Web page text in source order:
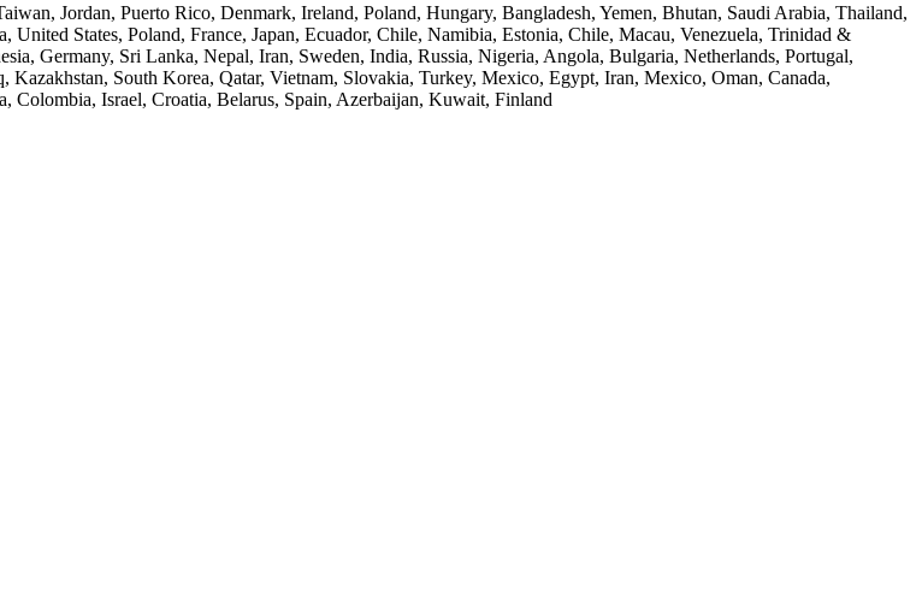
Jordan, Puerto Rico, Denmark, Ireland, Poland, Hungary, Bangladesh, Yemen, Bhutan, Saudi Arabia, Thailand,
States, Poland, France, Japan, Ecuador, Chile, Namibia, Estonia, Chile, Macau, Venezuela, Trinidad &
Germany, Sri Lanka, Nepal, Iran, Sweden, India, Russia, Nigeria, Angola, Bulgaria, Netherlands, Portugal,
South Korea, Qatar, Vietnam, Slovakia, Turkey, Mexico, Egypt, Iran, Mexico, Oman, Canada,
Israel, Croatia, Belarus, Spain, Azerbaijan, Kuwait, Finland